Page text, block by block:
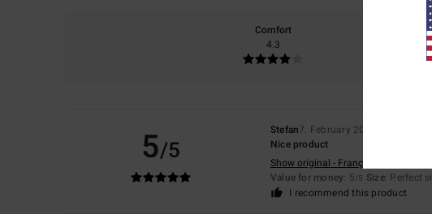
Comfort
4.3
Value for
5/5
Stefan7. February 2026
Nice product
Show original - Français
Value for money: 5/5 Size: Perfect
I recommend this product